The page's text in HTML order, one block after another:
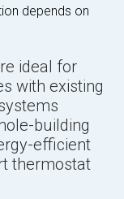
depends on
ideal for
with existing
building
efficient
thermostat